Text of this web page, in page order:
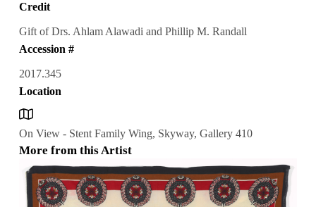
Credit
Gift of Drs. Ahlam Alawadi and Phillip M. Randall
Accession #
2017.345
Location
On View - Stent Family Wing, Skyway, Gallery 410
More from this Artist